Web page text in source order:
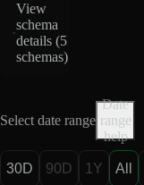
View
schema
details (5
schemas)
Select date range
Date
range
help
30D 90D 1Y All